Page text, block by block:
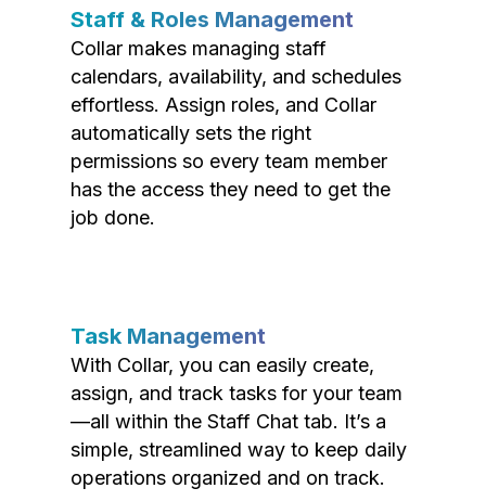
Staff & Roles Management
Collar makes managing staff
calendars, availability, and schedules
effortless. Assign roles, and Collar
automatically sets the right
permissions so every team member
has the access they need to get the
job done.
Task Management
With Collar, you can easily create,
assign, and track tasks for your team
—all within the Staff Chat tab. It’s a
simple, streamlined way to keep daily
operations organized and on track.